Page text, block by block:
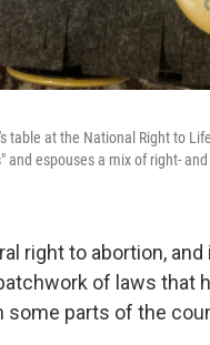
table at the National Right to
and espouses a mix of right-
right to abortion,
of laws that
parts of the